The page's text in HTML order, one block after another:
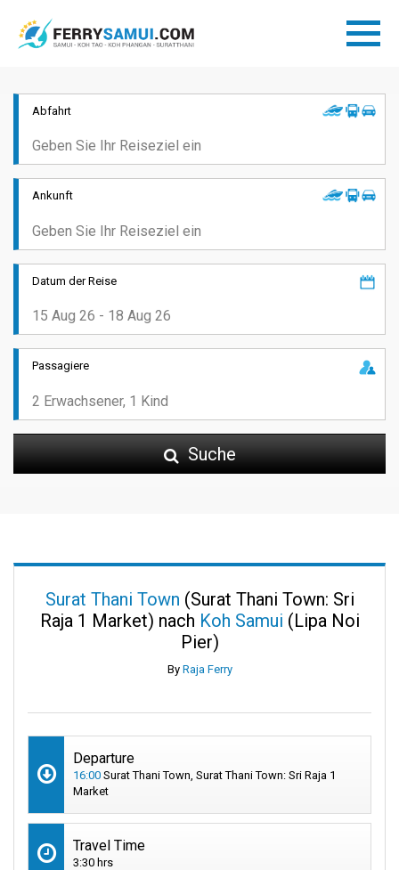
Abfahrt
Ankunft
Datum der Reise
Passagiere
Suche
Surat Thani Town (Surat Thani Town: Sri
Raja 1 Market) nach Koh Samui (Lipa Noi
Pier)
By Raja Ferry
Departure
16:00 Surat Thani Town, Surat Thani Town: Sri Raja 1
Market
Travel Time
3:30 hrs